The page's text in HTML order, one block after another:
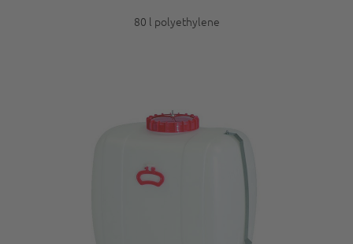
80 l polyethylene